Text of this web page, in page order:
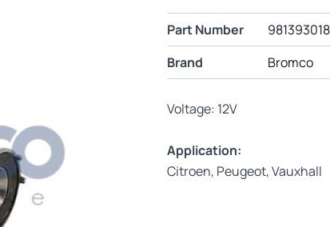
Part Number
Brand
Bromco
Voltage: 12V
Application:
Citroen, Peugeot, Vauxhall